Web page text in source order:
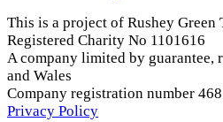
This is a project of Rushey Green
Registered Charity No 1101616
A company limited by guarantee,
and Wales
Company registration number
Privacy Policy